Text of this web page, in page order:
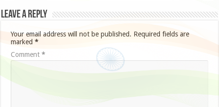
Leave a Reply
Your email address will not be published. Required fields are
marked*
Comment*